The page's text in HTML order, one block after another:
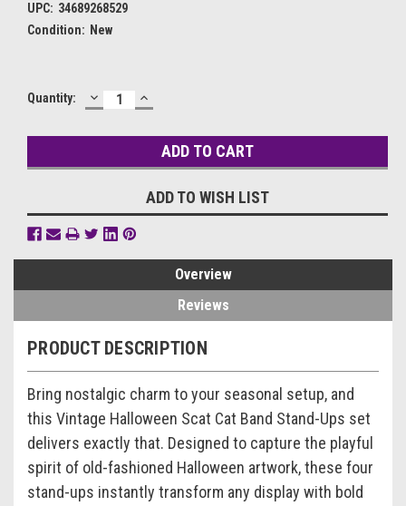
UPC: 34689268529
Condition: New
Current
Quantity: DECREASE
QUANTITY:
INCREASE
QUANTITY:
ADD TO WISH LIST
Overview
Reviews
PRODUCT DESCRIPTION
Bring nostalgic charm to your seasonal setup, and
this Vintage Halloween Scat Cat Band Stand-Ups set
delivers exactly that. Designed to capture the playful
spirit of old-fashioned Halloween artwork, these four
stand-ups instantly transform any display with bold